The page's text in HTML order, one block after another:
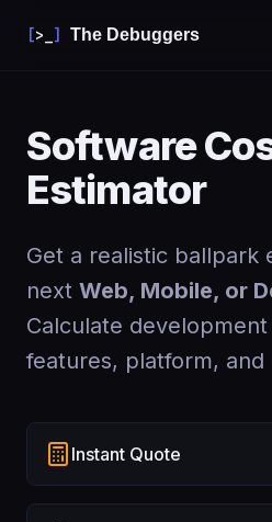
[>_ ] The Debuggers
Software
Estimator
Get a realistic ballpark
next Web, Mobile, or
Calculate
features, platform, and
Instant Quote